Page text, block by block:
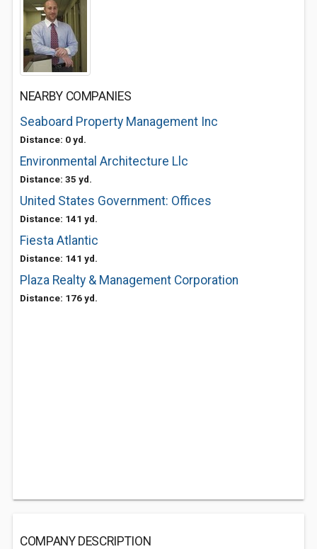
NEARBY COMPANIES
Seaboard Property Management Inc
Distance: 0 yd.
Environmental Architecture Llc
Distance: 35 yd.
United States Government: Offices
Distance: 141 yd.
Fiesta Atlantic
Distance: 141 yd.
Plaza Realty & Management Corporation
Distance: 176 yd.
COMPANY DESCRIPTION